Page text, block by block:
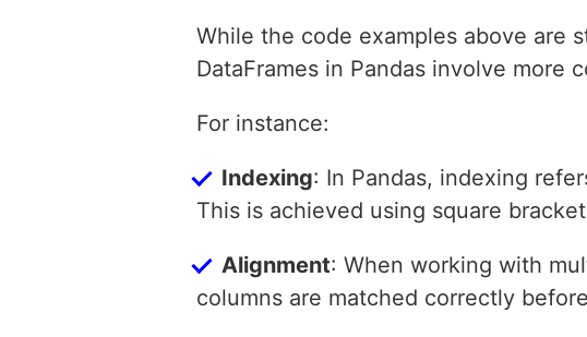
While the code examples above are
DataFrames in Pandas involve more
For instance:
Indexing: In Pandas, indexing
This is achieved using square
Alignment: When working with
columns are matched correctly